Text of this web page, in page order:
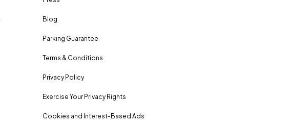
Blog
Parking Guarantee
Terms & Conditions
Privacy Policy
Exercise Your Privacy Rights
Cookies and Interest-Based Ads